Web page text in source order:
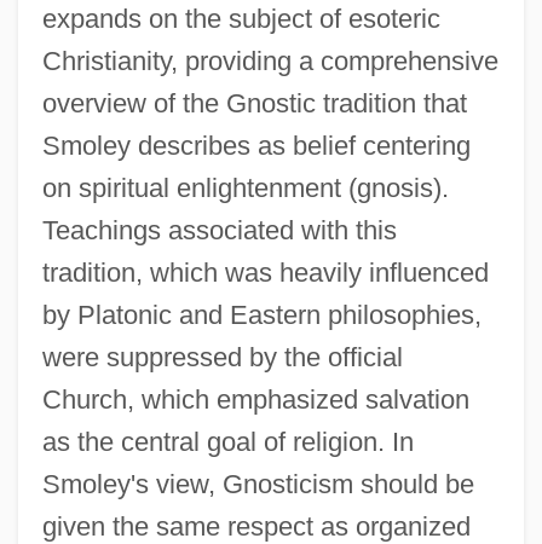
expands on the subject of esoteric
Christianity, providing a comprehensive
overview of the Gnostic tradition that
Smoley describes as belief centering
on spiritual enlightenment (gnosis).
Teachings associated with this
tradition, which was heavily influenced
by Platonic and Eastern philosophies,
were suppressed by the official
Church, which emphasized salvation
as the central goal of religion. In
Smoley's view, Gnosticism should be
given the same respect as organized